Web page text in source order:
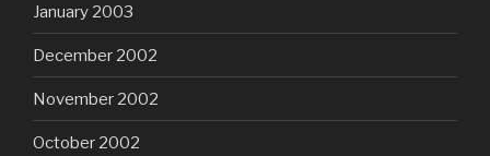
January 2003
December 2002
November 2002
October 2002